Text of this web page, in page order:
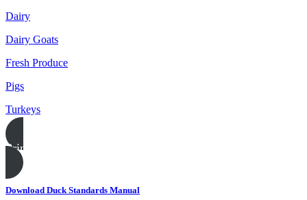
Dairy
Dairy Goats
Fresh Produce
Pigs
Turkeys
Print this page
Download Duck Standards Manual